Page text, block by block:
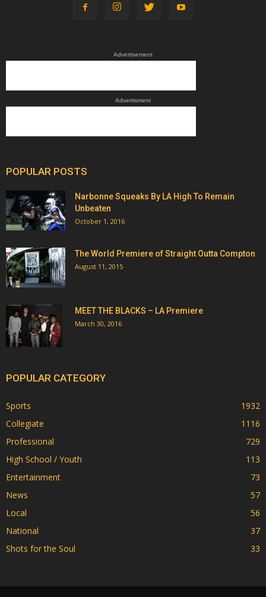
Advertisement
Advertisment
POPULAR POSTS
Narbonne Squeaks By LA High To Remain
Unbeaten
October 1, 2016
The World Premiere of Straight Outta Compton
August 11, 2015
MEET THE BLACKS – LA Premiere
March 30, 2016
POPULAR CATEGORY
Sports
1932
Collegiate
1116
Professional
729
High School / Youth
113
Entertainment
73
News
57
Local
56
National
37
Shots for the Soul
33